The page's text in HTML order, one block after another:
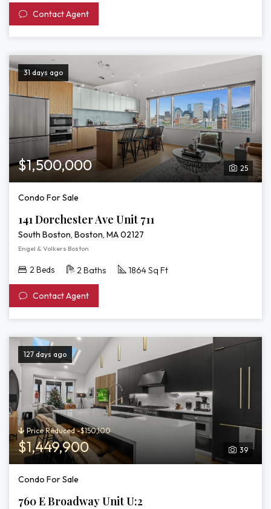
Contact Agent
31 days ago
25
$1,500,000
Condo For Sale
141 Dorchester Ave Unit 711
South Boston, Boston, MA 02127
Engel & Volkers Boston
2 Beds 2 Baths 1864 Sq Ft
Contact Agent
127 days ago
39
Price Reduced -$150,100
$1,449,900
Condo For Sale
760 E Broadway Unit U:2